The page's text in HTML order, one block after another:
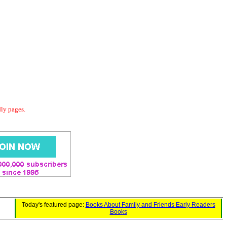
pages.
Today's featured page: Books About Family and Friends Early Readers
Books